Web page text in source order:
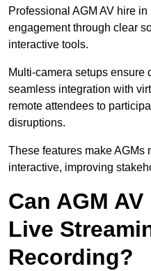
Professional AGM AV hire
engagement through clear
interactive tools.
Multi-camera setups ensure
seamless integration with
remote attendees to
disruptions.
These features make AGMs
interactive, improving
Can AGM
Live
Recording?